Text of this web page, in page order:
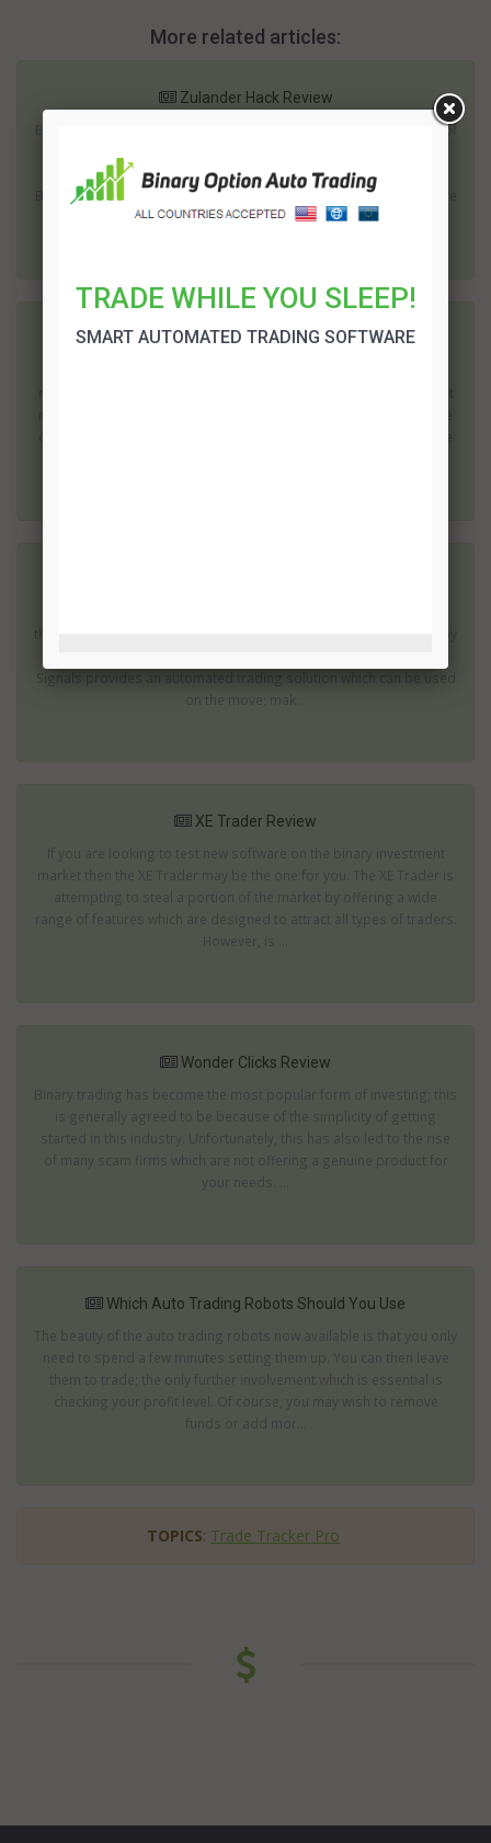
More related articles:
Zulander Hack Review
Everyone is looking for a better way to make money. The number of
imperative for many people to locate an independent income.
Binary trading has become one of the most popular options. There
is plenty of scope to...
Zeus 2 Review
Signals provides an automated trading solution which can be used
XE Trader Review
If you are looking to test new software on the binary investment
market then the XE Trader may be the one for you. The XE Trader is
attempting to steal a portion of the market by offering a wide
range of features which are designed to attract all types of traders.
However, is ...
Wonder Clicks Review
Binary trading has become the most popular form of investing; this
is generally agreed to be because of the simplicity of getting
started in this industry. Unfortunately, this has also led to the rise
of many scam firms which are not offering a genuine product for
your needs. ...
Which Auto Trading Robots Should You Use
The beauty of the auto trading robots now available is that you only
need to spend a few minutes setting them up. You can then leave
them to trade; the only further involvement which is essential is
checking your profit level. Of course, you may wish to remove
funds or add mor...
TOPICS: Trade Tracker Pro
TRADE WHILE YOU SLEEP!
SMART AUTOMATED TRADING SOFTWARE